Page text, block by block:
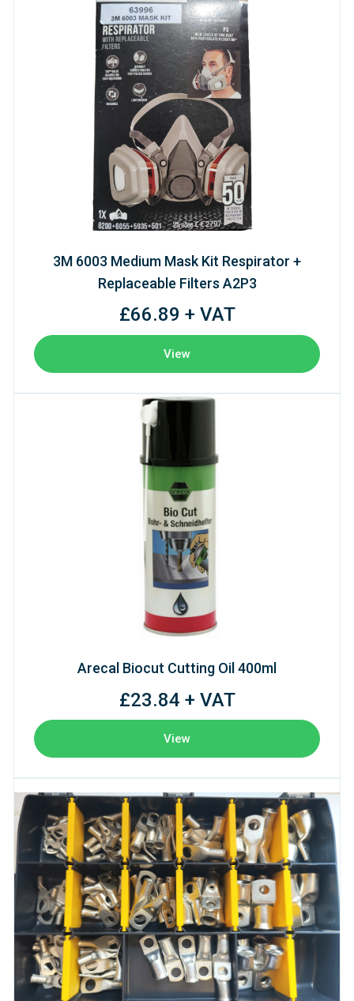
3M 6003 Medium Mask Kit Respirator +
Replaceable Filters A2P3
£66.89 + VAT
View
Arecal Biocut Cutting Oil 400ml
£23.84 + VAT
View